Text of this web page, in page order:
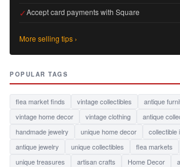
✓Accept card payments with Square
More selling tips ›
POPULAR TAGS
flea market finds vintage collectibles antique
vintage home decor
vintage clothing
antique
handmade jewelry
unique home decor collectible
antique jewelry
unique collectibles flea markets
unique treasures
artisan crafts Home Decor